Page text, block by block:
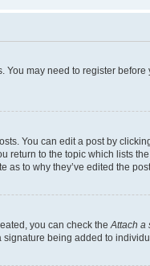
may need to register
You can edit a post by
to the topic which lists
to why they’ve edited the
you can check the Attach a
being added to